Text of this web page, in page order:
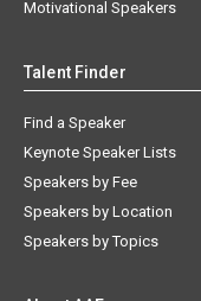
Motivational Speakers
Talent Finder
Find a Speaker
Keynote Speaker Lists
Speakers by Fee
Speakers by Location
Speakers by Topics